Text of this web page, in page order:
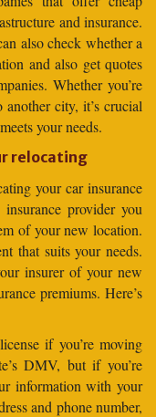
and insurance.
also check whether a
and also get quotes
Whether you’re
city, it’s crucial
your needs.
relocating
your car insurance
provider you
of your new location.
that suits your needs.
insurer of your new
premiums. Here’s
if you’re moving
DMV, but if you’re
information with your
and phone number,